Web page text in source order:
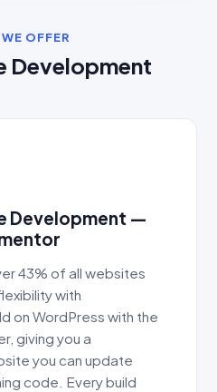
OFFER
Development
Development —
43% of all websites
with
on WordPress with the
giving you a
you can update
code. Every build